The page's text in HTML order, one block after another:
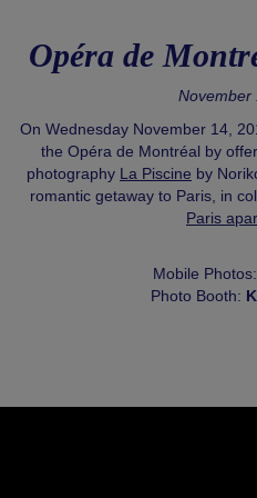
Opéra de
November
On Wednesday November 14,
the Opéra de Montréal by
photography La Piscine by
romantic getaway to Paris, in
Paris
Mobile Photos:
Photo Booth: